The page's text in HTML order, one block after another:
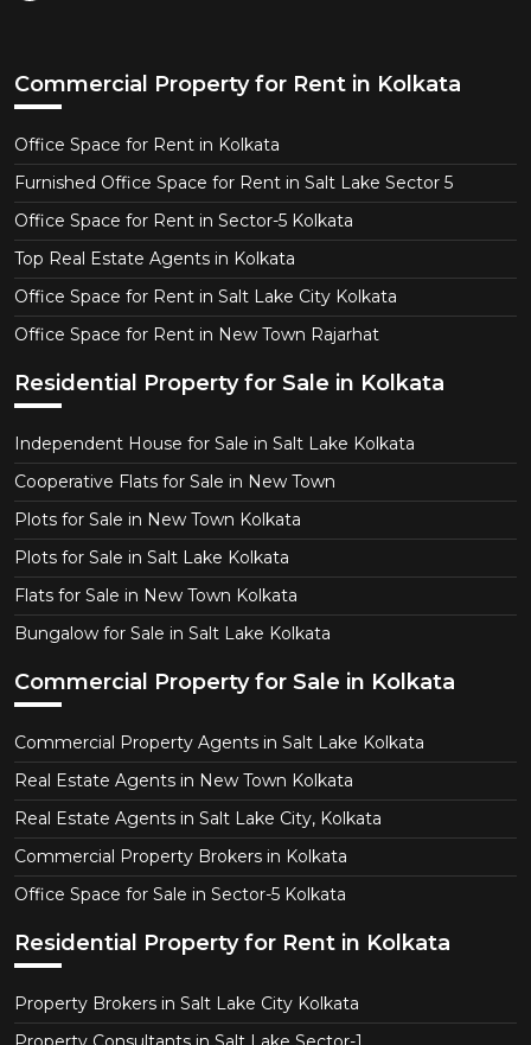
Commercial Property for Rent in Kolkata
Office Space for Rent in Kolkata
Furnished Office Space for Rent in Salt Lake Sector 5
Office Space for Rent in Sector-5 Kolkata
Top Real Estate Agents in Kolkata
Office Space for Rent in Salt Lake City Kolkata
Office Space for Rent in New Town Rajarhat
Residential Property for Sale in Kolkata
Independent House for Sale in Salt Lake Kolkata
Cooperative Flats for Sale in New Town
Plots for Sale in New Town Kolkata
Plots for Sale in Salt Lake Kolkata
Flats for Sale in New Town Kolkata
Bungalow for Sale in Salt Lake Kolkata
Commercial Property for Sale in Kolkata
Commercial Property Agents in Salt Lake Kolkata
Real Estate Agents in New Town Kolkata
Real Estate Agents in Salt Lake City, Kolkata
Commercial Property Brokers in Kolkata
Office Space for Sale in Sector-5 Kolkata
Residential Property for Rent in Kolkata
Property Brokers in Salt Lake City Kolkata